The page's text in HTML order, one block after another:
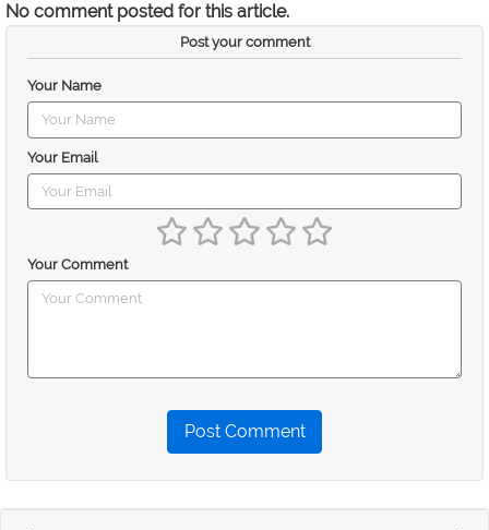
No comment posted for this article.
Post your comment
Your Name
Your Email
Your Comment
Post Comment